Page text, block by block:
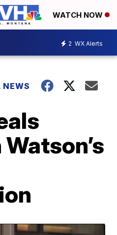
WATCH NOW
2 WX Alerts